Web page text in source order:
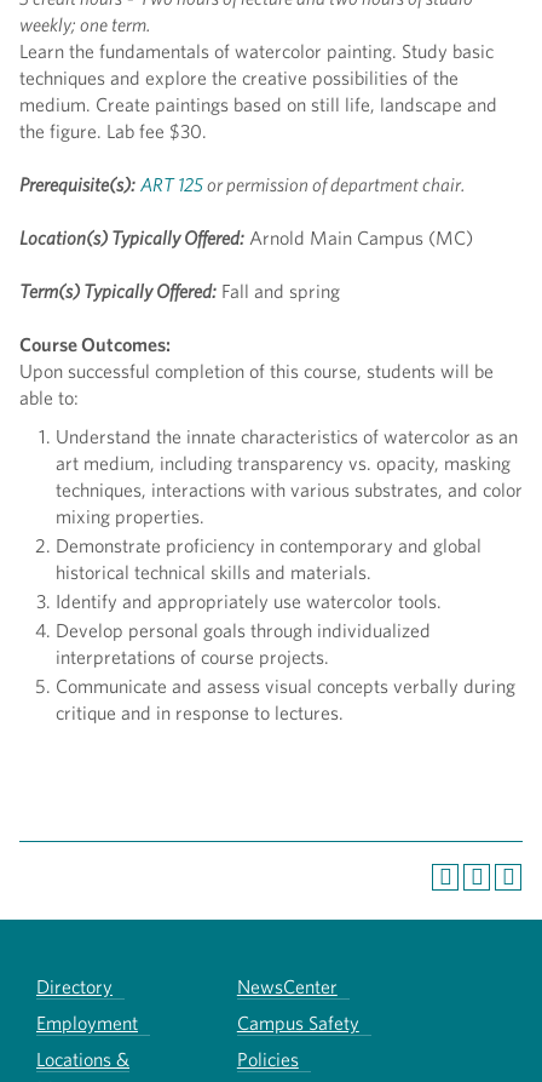
weekly; one term.
Learn the fundamentals of watercolor painting. Study basic
techniques and explore the creative possibilities of the
medium. Create paintings based on still life, landscape and
the figure. Lab fee $30.
Prerequisite(s): ART 125or permission of department chair.
Location(s) Typically Offered: Arnold Main Campus (MC)
Term(s) Typically Offered: Fall and spring
Course Outcomes:
Upon successful completion of this course, students will be
able to:
Understand the innate characteristics of watercolor as an
art medium, including transparency vs. opacity, masking
techniques, interactions with various substrates, and color
mixing properties.
Demonstrate proficiency in contemporary and global
historical technical skills and materials.
Identify and appropriately use watercolor tools.
Develop personal goals through individualized
interpretations of course projects.
Communicate and assess visual concepts verbally during
critique and in response to lectures.
Directory
NewsCenter
Employment
Campus Safety
Locations &
Policies